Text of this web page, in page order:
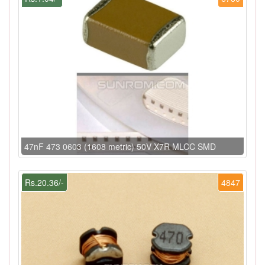
47nF 473 0603 (1608 metric) 50V X7R MLCC SMD
4847
Rs.20.36/-